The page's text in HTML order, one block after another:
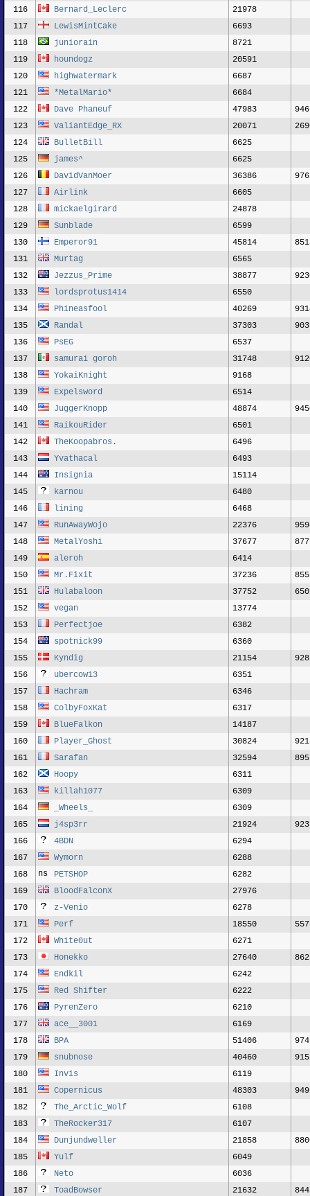
116 Bernard_Leclerc
21978
117
LewisMintCake
6693
118
juniorain
8721
119
houndogz
20591
120
highwatermark
6687
121
*MetalMario*
6684
122
Dave Phaneuf 47983
123
ValiantEdge_RX 20071
124
BulletBill
6625
125
james^
6625
126
DavidVanMoer 36386
127
Airlink
6605
128
mickaelgirard
24878
129
Sunblade
6599
130
Emperor91 45814
131
Murtag
6565
132
Jezzus_Prime 38877
133
lordsprotus1414
6550
134
Phineasfool 40269
135
Randal 37303
136
PsEG
6537
137
samurai goroh 31748
138
YokaiKnight
9168
139
Expelsword
6514
140
JuggerKnopp 48874
141
RaikouRider
6501
142
TheKoopabros.
6496
143
Yvathacal
6493
144
Insignia
15114
145
karnou
6480
146
lining
6468
147
RunAwayWojo 22376
148
MetalYoshi 37677
149
aleroh
6414
150
Mr.Fixit 37236
151
Hulabaloon 37752
152
vegan
13774
153
Perfectjoe
6382
154
spotnick99
6360
155
Kyndig 21154
156
ubercow13
6351
157
Hachram
6346
158
ColbyFoxKat
6317
159
BlueFalkon
14187
160
Player_Ghost 30824
161
Sarafan 32594
162
Hoopy
6311
163
killah1077
6309
164
_Wheels_
6309
165
j4sp3rr 21924
166
4BDN
6294
167
Wymorn
6288
168
PETSHOP
6282
169
BloodFalconX
27976
170
z-Venio
6278
171
Perf 18550
172
White0ut
6271
173
Honekko 27640
174
Endkil
6242
175
Red Shifter
6222
176
PyrenZero
6210
177
ace__3001
6169
178
BPA 51406
179
snubnose 40460
180
Invis
6119
181
Copernicus 48303
182
The_Arctic_Wolf
6108
183
TheRocker317
6107
184
Dunjundweller 21858
185
Yulf
6049
186
Neto
6036
187
ToadBowser 21632